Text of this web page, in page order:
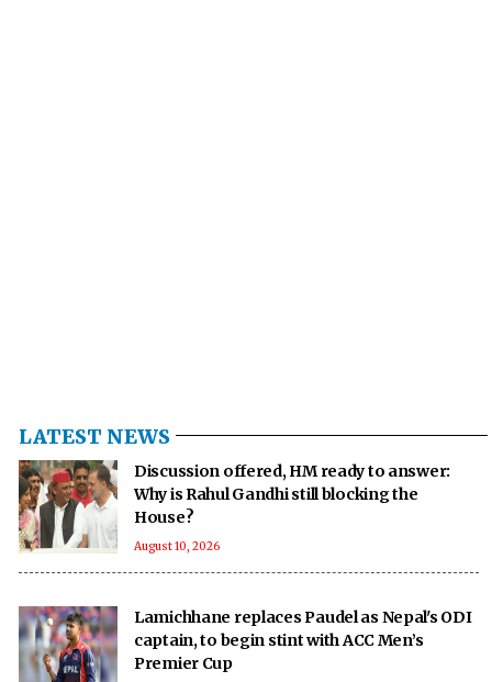
LATEST NEWS
Discussion offered, HM ready to answer:
Why is Rahul Gandhi still blocking the
House?
August 10, 2026
Lamichhane replaces Paudel as Nepal's ODI
captain, to begin stint with ACC Men’s
Premier Cup